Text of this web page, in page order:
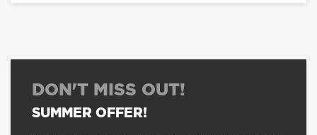
DON'T MISS OUT!
SUMMER OFFER!